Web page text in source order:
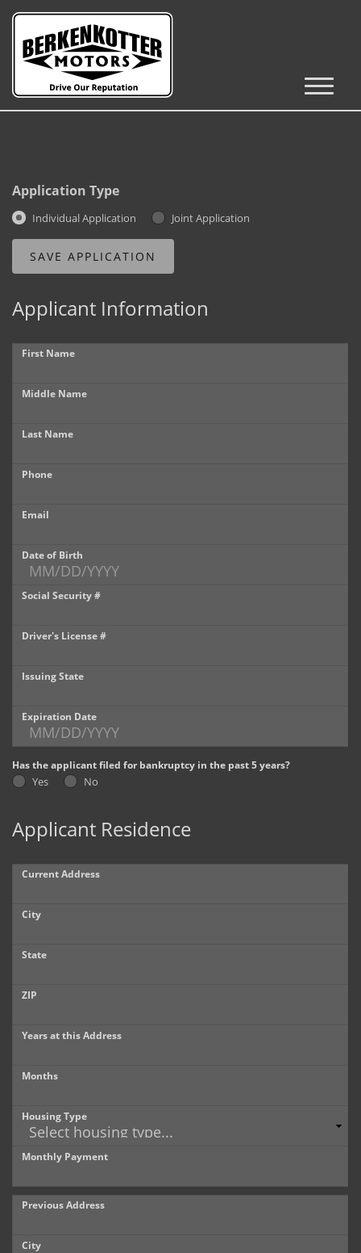
Inventory
Castle Rock Inventory
Brighton Inventory
Get Financed
Castle Rock
Brighton
Parker
Contact Us
Contact Us
Castle Rock North
Castle Rock South
Brighton
Parker
Title Office
Dealer Info
Our Reviews
Videos
Company Photo Album
Application Type
Individual Application Joint Application
Applicant Information
First Name
Middle Name
Last Name
Phone
Email
Date of Birth
Social Security #
Driver's License #
Issuing State
Expiration Date
Has the applicant filed for bankruptcy in the past 5 years?
Yes No
Applicant Residence
Current Address
City
State
ZIP
Years at this Address
Months
Housing Type
Monthly Payment
Previous Address
City